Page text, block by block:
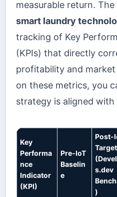
measurable return.
smart laundry
tracking of Key
(KPIs) that directly
profitability and
on these metrics, you
strategy is aligned
Key
Performa
nce
Indicator
(KPI)
Pre-IoT
Baselin
e
Post-
Target
s.dev
)